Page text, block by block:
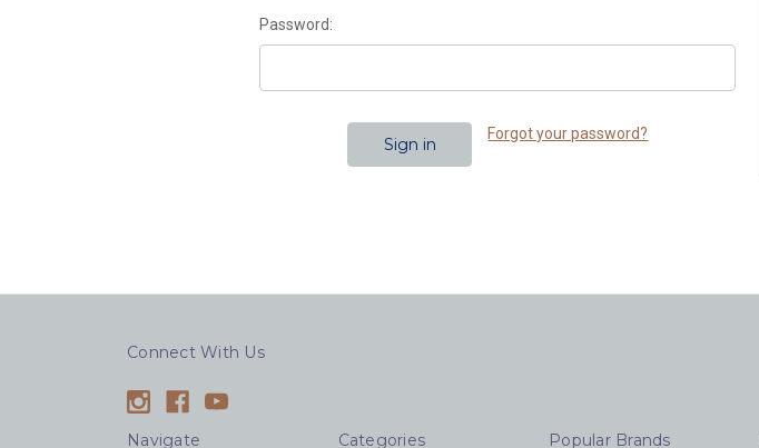
Password:
Forgot your password?
Connect With Us
Navigate Categories Popular Brands